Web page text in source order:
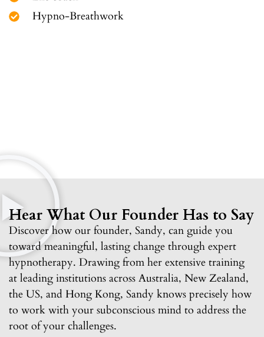
Hypno-Breathwork
Hear What Our Founder Has to Say
Discover how our founder, Sandy, can guide you
toward meaningful, lasting change through expert
hypnotherapy. Drawing from her extensive training
at leading institutions across Australia, New Zealand,
the US, and Hong Kong, Sandy knows precisely how
to work with your subconscious mind to address the
root of your challenges.